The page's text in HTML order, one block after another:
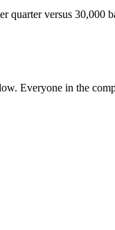
quarter versus
Everyone in the